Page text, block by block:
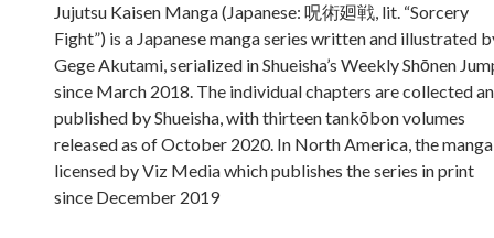
Jujutsu Kaisen Manga (Japanese: 呪術廻戦, lit. “Sorcery
Fight”) is a Japanese manga series written and illustrated
Gege Akutami, serialized in Shueisha’s Weekly Shōnen
since March 2018. The individual chapters are collected
published by Shueisha, with thirteen tankōbon volumes
released as of October 2020. In North America, the
licensed by Viz Media which publishes the series in print
since December 2019